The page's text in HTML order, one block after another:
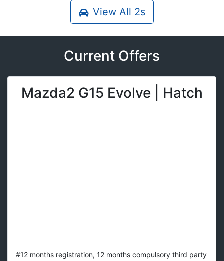
View All 2s
Current Offers
Mazda2 G15 Evolve | Hatch
#12 months registration, 12 months compulsory third party